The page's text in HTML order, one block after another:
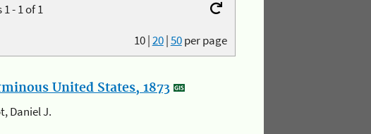
- 1 of 1
10|20|50per page
United States, 1873
Daniel J.